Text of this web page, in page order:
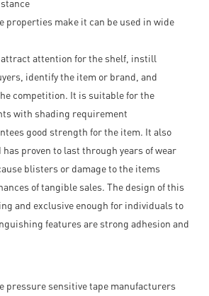
properties make it can be used in wide
attention for the shelf, instill
identify the item or brand, and
competition. It is suitable for the
with shading requirement
good strength for the item. It also
proven to last through years of wear
blisters or damage to the items
of tangible sales. The design of this
and exclusive enough for individuals to
features are strong adhesion and